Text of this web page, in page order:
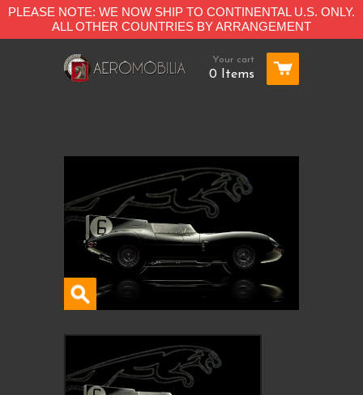
PLEASE NOTE: WE NOW SHIP TO CONTINENTAL U.S. ONLY.
ALL OTHER COUNTRIES BY ARRANGEMENT
Your cart
0 Items